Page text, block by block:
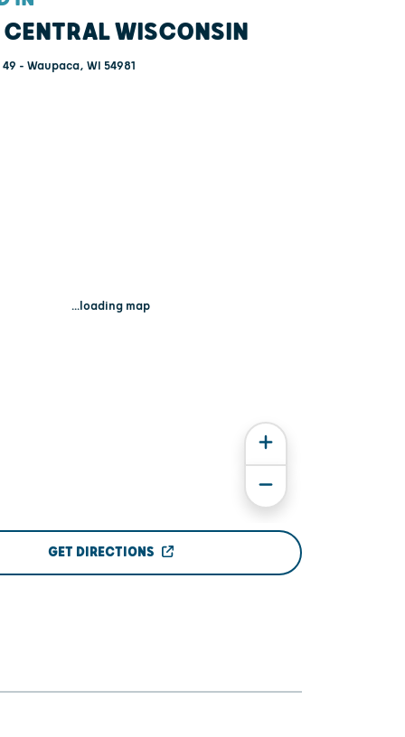
WISCONSIN
- Waupaca, WI 54981
...loading map
GET DIRECTIONS